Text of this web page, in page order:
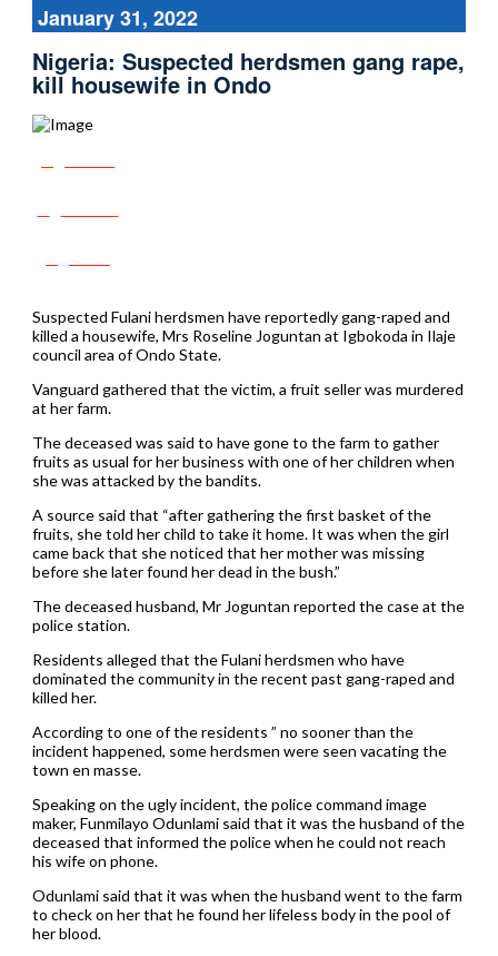
January 31, 2022
Nigeria: Suspected herdsmen gang rape,
kill housewife in Ondo
Suspected Fulani herdsmen have reportedly gang-raped and
killed a housewife, Mrs Roseline Joguntan at Igbokoda in Ilaje
council area of Ondo State.
Vanguard gathered that the victim, a fruit seller was murdered
at her farm.
The deceased was said to have gone to the farm to gather
fruits as usual for her business with one of her children when
she was attacked by the bandits.
A source said that “after gathering the first basket of the
fruits, she told her child to take it home. It was when the girl
came back that she noticed that her mother was missing
before she later found her dead in the bush.”
The deceased husband, Mr Joguntan reported the case at the
police station.
Residents alleged that the Fulani herdsmen who have
dominated the community in the recent past gang-raped and
killed her.
According to one of the residents ” no sooner than the
incident happened, some herdsmen were seen vacating the
town en masse.
Speaking on the ugly incident, the police command image
maker, Funmilayo Odunlami said that it was the husband of the
deceased that informed the police when he could not reach
his wife on phone.
Odunlami said that it was when the husband went to the farm
to check on her that he found her lifeless body in the pool of
her blood.